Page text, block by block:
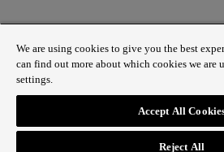
1 St James’s Market, London SW1Y 4AH
ABOUT REGENT STREET
We are using cookies to give you the best
can find out more about which cookies we are
settings.
Accept All
Reject All